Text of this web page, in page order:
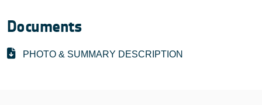
Documents
PHOTO & SUMMARY DESCRIPTION